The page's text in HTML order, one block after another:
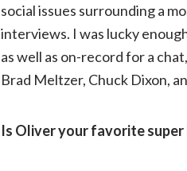
social issues surrounding a
interviews. I was lucky
as well as on-record for a
Brad Meltzer, Chuck Dixon,
Is Oliver your favorite super